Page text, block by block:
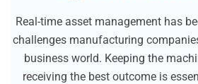
Real-time asset management has
challenges manufacturing
business world. Keeping the
receiving the best outcome is